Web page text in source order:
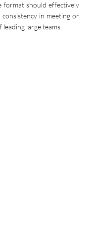
format should effectively
in meeting or
large teams.